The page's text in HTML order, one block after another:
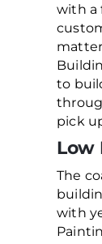
with a
to
pick
Low
The
with